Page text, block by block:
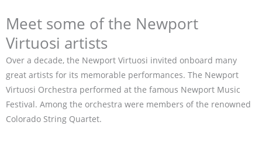
Meet some of the Newport
Virtuosi artists
Over a decade, the Newport Virtuosi invited onboard many
great artists for its memorable performances. The Newport
Virtuosi Orchestra performed at the famous Newport Music
Festival. Among the orchestra were members of the renowned
Colorado String Quartet.